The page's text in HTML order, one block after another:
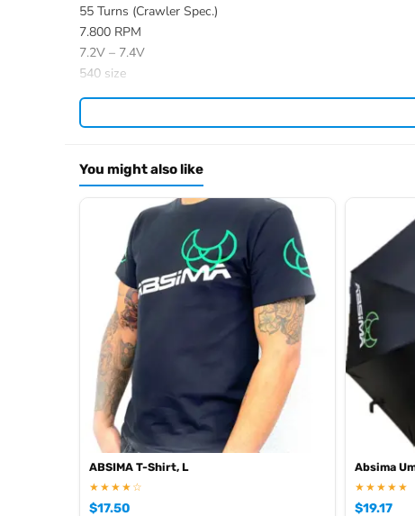
55 Turns (Crawler Spec.)
7.800 RPM
7.2V – 7.4V
540 size
Shaft: Length 12.0 mm, Ø 3.17 mm
EAN: 4250650956486
Browse the full Absima range at Radio Controlled UK , including
You might also like
ABSIMA T-Shirt, L
★★★★☆
$17.50
Absima
★★★★★
$19.17